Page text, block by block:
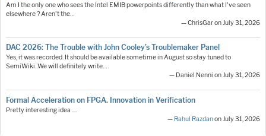
Am I the only one who sees the Intel EMIB powerpoints differently than what I've seen
elsewhere ? Aren't the…
— ChrisGar on July 31, 2026
DAC 2026: The Trouble with John Cooley’s Troublemaker Panel
Yes, it was recorded. It should be available sometime in August so stay tuned to
SemiWiki. We will definitely write…
— Daniel Nenni on July 31, 2026
Formal Acceleration on FPGA. Innovation in Verification
Pretty interesting idea ....
— Rahul Razdanon July 31, 2026